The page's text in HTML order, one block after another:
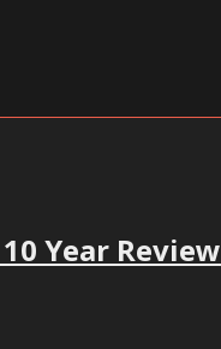
Year Review